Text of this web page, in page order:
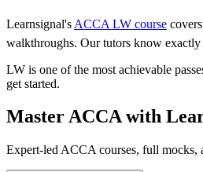
Learnsignal's ACCA LW course
walkthroughs. Our tutors know exactly
LW is one of the most achievable
get started.
Master ACCA with
Expert-led ACCA courses, full